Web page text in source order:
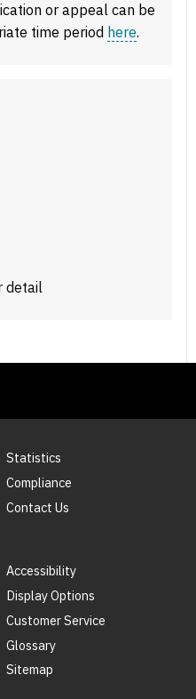
or appeal can be
time period here.
detail
Statistics
Compliance
Contact Us
Accessibility
Display Options
Customer Service
Glossary
Sitemap